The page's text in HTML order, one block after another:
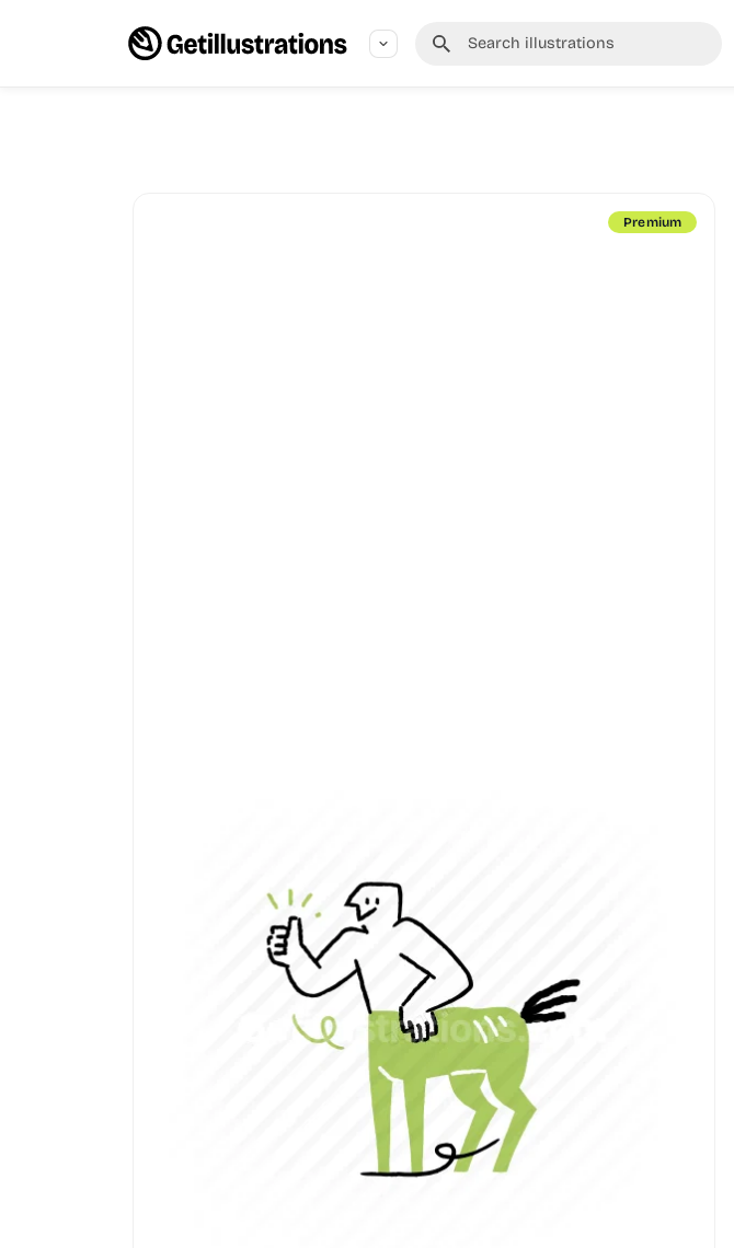
Premium